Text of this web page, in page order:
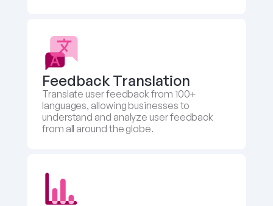
Feedback Translation
Translate user feedback from 100+
languages, allowing businesses to
understand and analyze user feedback
from all around the globe.